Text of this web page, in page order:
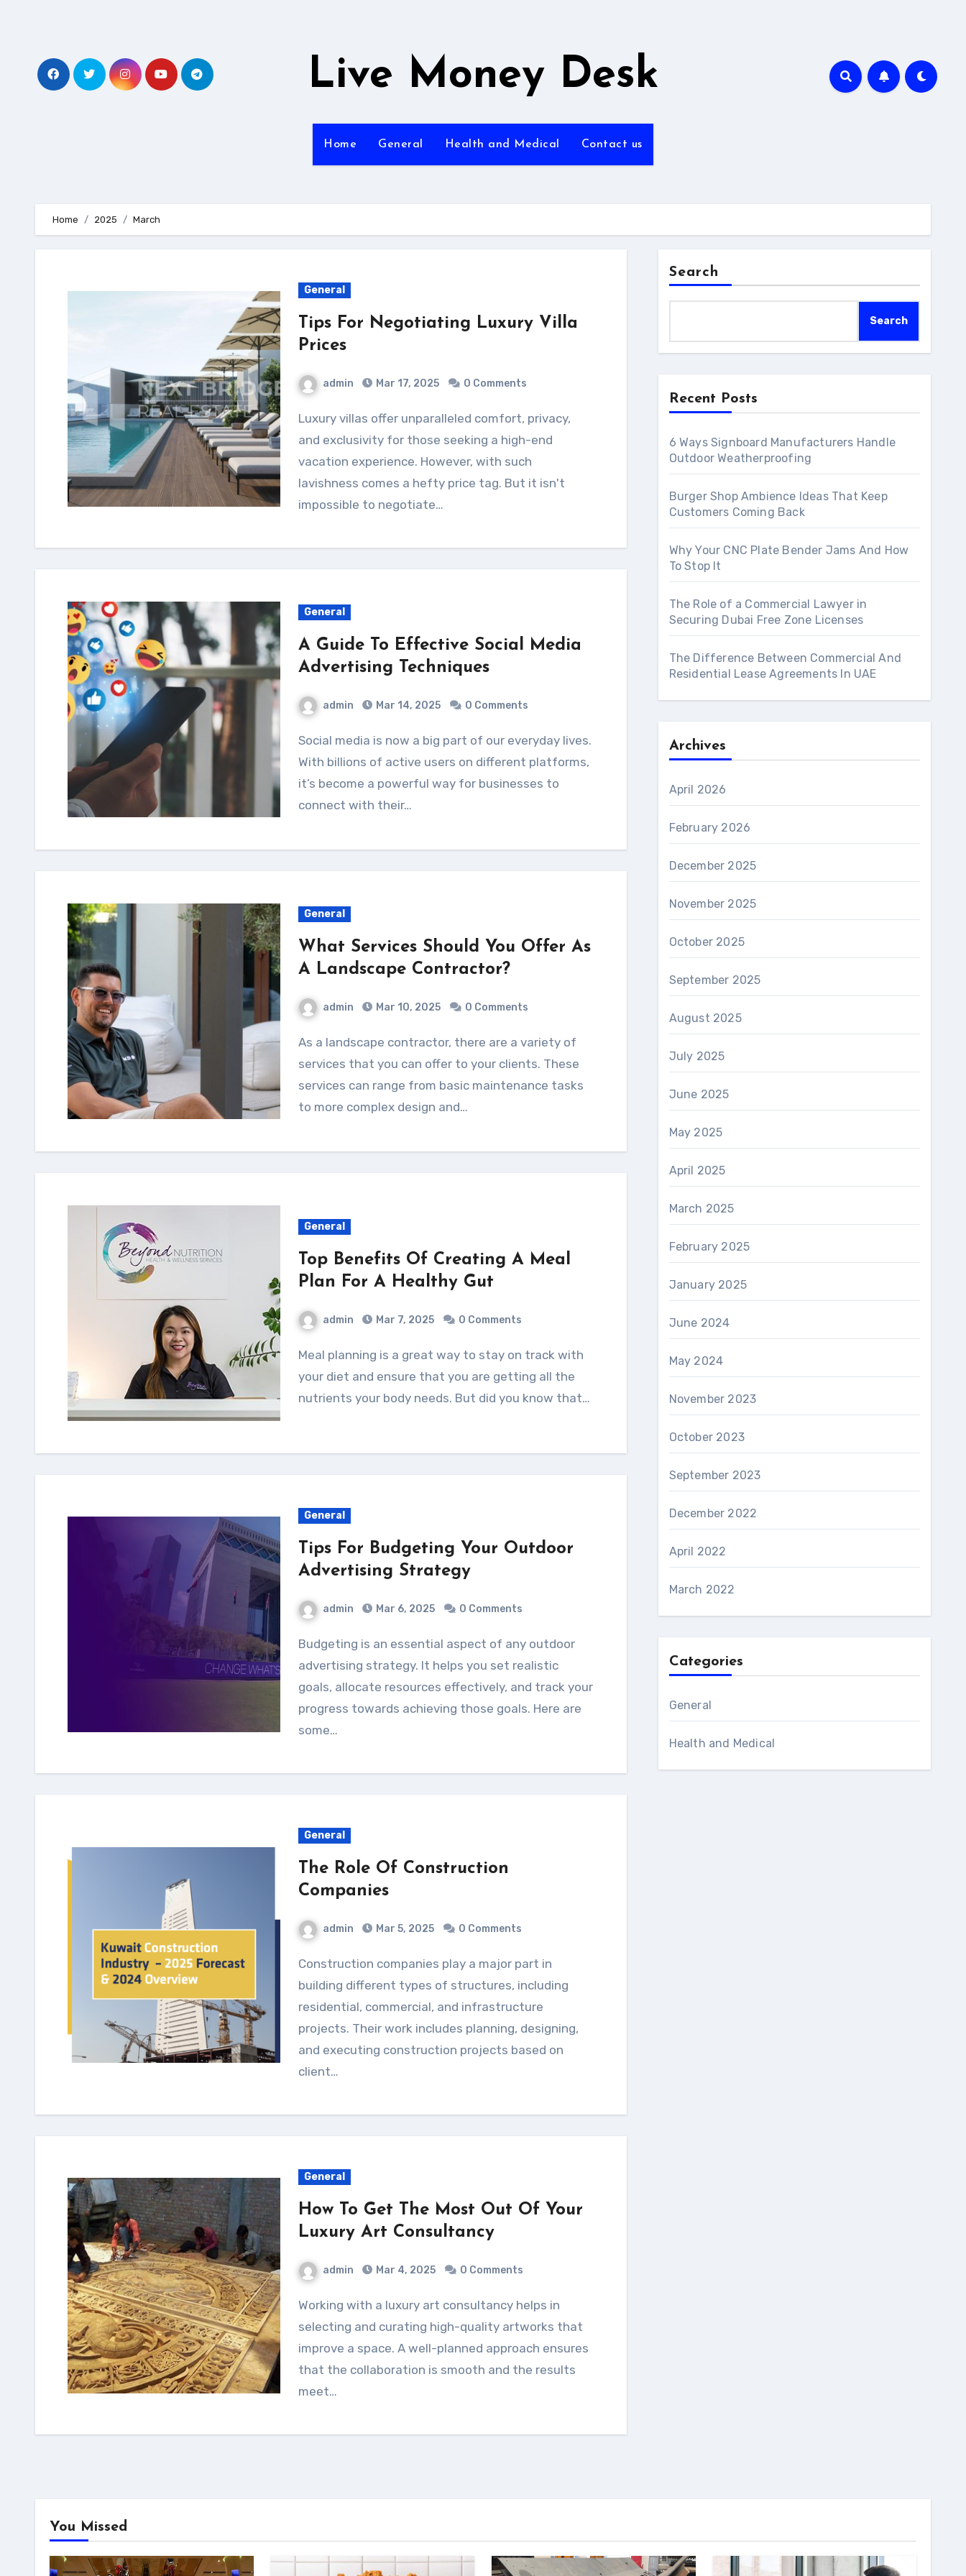
Live Money Desk
Home General Health and Medical Contact us
Home 2025 March
General
Tips For Negotiating Luxury Villa
Prices
admin Mar 17, 2025 0 Comments
Luxury villas offer unparalleled comfort, privacy,
and exclusivity for those seeking a high-end
vacation experience. However, with such
lavishness comes a hefty price tag. But it isn't
impossible to negotiate…
General
A Guide To Effective Social Media
Advertising Techniques
admin Mar 14, 2025 0 Comments
Social media is now a big part of our everyday lives.
With billions of active users on different platforms,
it’s become a powerful way for businesses to
connect with their…
General
What Services Should You Offer As
A Landscape Contractor?
admin Mar 10, 2025 0 Comments
As a landscape contractor, there are a variety of
services that you can offer to your clients. These
services can range from basic maintenance tasks
to more complex design and…
General
Top Benefits Of Creating A Meal
Plan For A Healthy Gut
admin Mar 7, 2025 0 Comments
Meal planning is a great way to stay on track with
your diet and ensure that you are getting all the
nutrients your body needs. But did you know that…
General
Tips For Budgeting Your Outdoor
Advertising Strategy
admin Mar 6, 2025 0 Comments
Budgeting is an essential aspect of any outdoor
advertising strategy. It helps you set realistic
goals, allocate resources effectively, and track your
progress towards achieving those goals. Here are
some…
General
The Role Of Construction
Companies
admin Mar 5, 2025 0 Comments
Construction companies play a major part in
building different types of structures, including
residential, commercial, and infrastructure
projects. Their work includes planning, designing,
and executing construction projects based on
client…
General
How To Get The Most Out Of Your
Luxury Art Consultancy
admin Mar 4, 2025 0 Comments
Working with a luxury art consultancy helps in
selecting and curating high-quality artworks that
improve a space. A well-planned approach ensures
that the collaboration is smooth and the results
meet…
Search
Search
Recent Posts
6 Ways Signboard Manufacturers Handle
Outdoor Weatherproofing
Burger Shop Ambience Ideas That Keep
Customers Coming Back
Why Your CNC Plate Bender Jams And How
To Stop It
The Role of a Commercial Lawyer in
Securing Dubai Free Zone Licenses
The Difference Between Commercial And
Residential Lease Agreements In UAE
Archives
April 2026
February 2026
December 2025
November 2025
October 2025
September 2025
August 2025
July 2025
June 2025
May 2025
April 2025
March 2025
February 2025
January 2025
June 2024
May 2024
November 2023
October 2023
September 2023
December 2022
April 2022
March 2022
Categories
General
Health and Medical
You Missed